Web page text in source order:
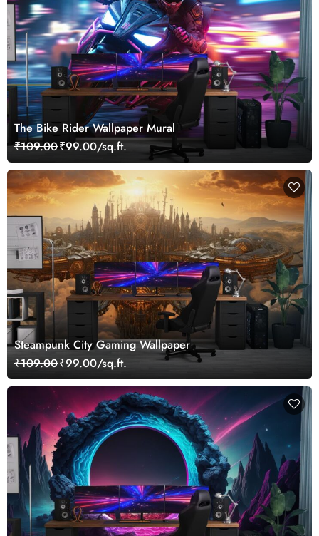
The Bike Rider Wallpaper Mural
₹109.00₹99.00/sq.ft.
Steampunk City Gaming Wallpaper
₹109.00₹99.00/sq.ft.